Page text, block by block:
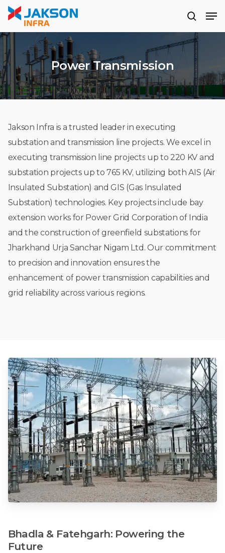
Skip
main
content
search
Power Transmission
Jakson Infra is a trusted leader in executing
substation and transmission line projects. We excel in
executing transmission line projects up to 220 KV and
substation projects up to 765 KV, utilizing both AIS (Air
Insulated Substation) and GIS (Gas Insulated
Substation) technologies. Key projectsinclude bay
extension works for Power Grid Corporation of India
and the construction of greenfield substations for
Jharkhand Urja Sanchar Nigam Ltd. Our commitment
to precision and innovation ensuresthe
enhancement of power transmission capabilities and
grid reliabilityacross various regions.
Bhadla & Fatehgarh: Powering the
Future